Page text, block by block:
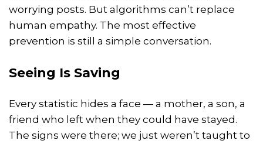
worrying posts. But algorithms can’t replace
human empathy. The most effective
prevention is still a simple conversation.
Seeing Is Saving
Every statistic hides a face — a mother, a son, a
friend who left when they could have stayed.
The signs were there; we just weren’t taught to